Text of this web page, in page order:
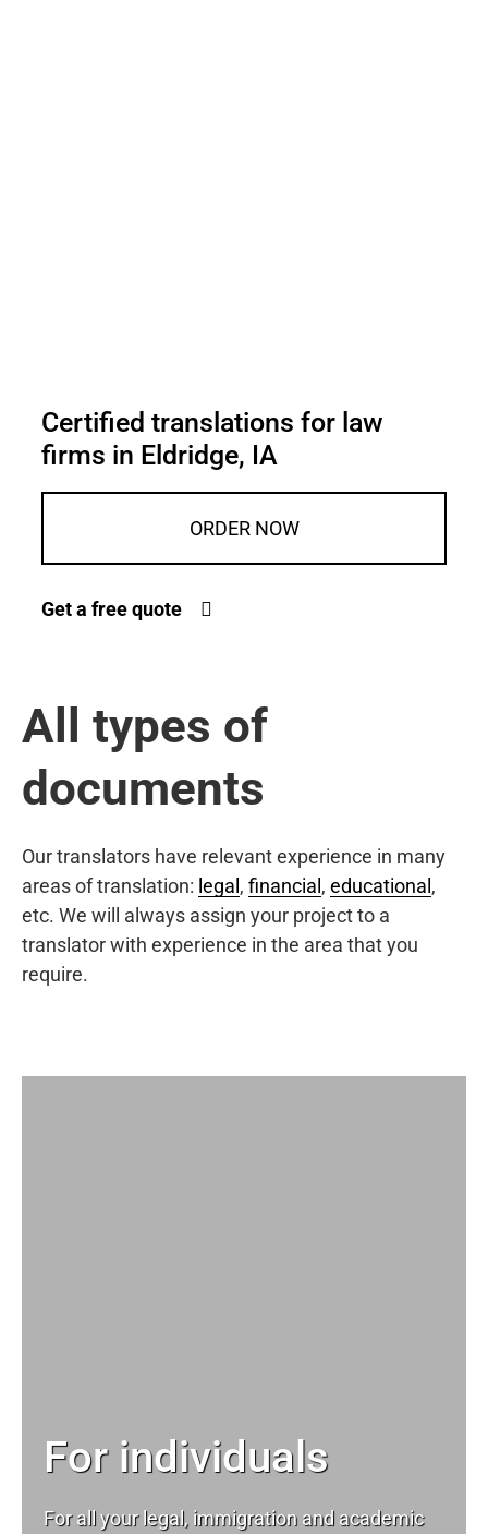
Certified translations for law
firms in Eldridge, IA
ORDER NOW
Get a free quote
All types of
documents
Our translators have relevant experience in many
areas of translation: legal , financial , educational ,
etc. We will always assign your project to a
translator with experience in the area that you
require.
For individuals
For all your legal, immigration and academic